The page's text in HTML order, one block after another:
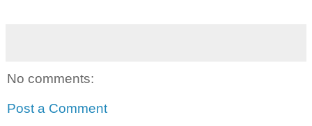
No comments:
Post a Comment